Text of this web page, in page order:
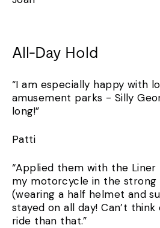
All-Day Hold
“I am especially happy with
amusement parks - Silly
long!”
Patti
“Applied them with the Liner
my motorcycle in the strong
(wearing a half helmet and
stayed on all day! Can’t
ride than that.”